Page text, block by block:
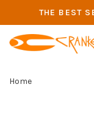
THE BEST
Home